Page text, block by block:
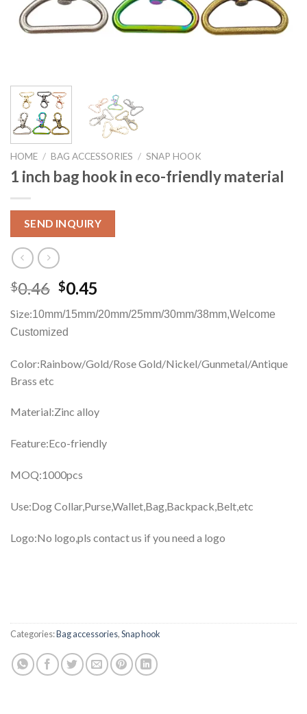
HOME / BAG ACCESSORIES / SNAP HOOK
1 inch bag hook in eco-friendly material
SEND INQUIRY
$0.46 $0.45
Size:10mm/15mm/20mm/25mm/30mm/38mm,Welcome
Customized
Color:Rainbow/Gold/Rose Gold/Nickel/Gunmetal/Antique
Brass etc
Material:Zinc alloy
Feature:Eco-friendly
MOQ:1000pcs
Use:Dog Collar,Purse,Wallet,Bag,Backpack,Belt,etc
Logo:No logo,pls contact us if you need a logo
Categories:Bag accessories,Snap hook